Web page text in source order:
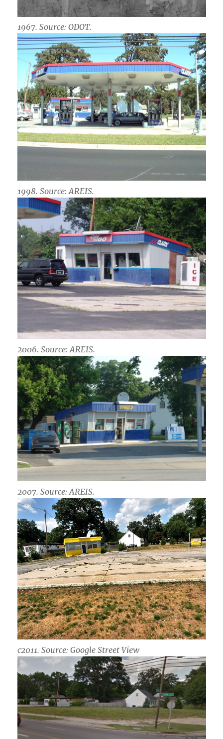
1967. Source: ODOT.
1998. Source: AREIS.
2006. Source: AREIS.
2007. Source: AREIS.
c2011. Source: Google Street View